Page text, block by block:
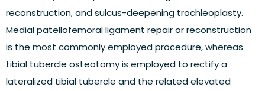
reconstruction, and sulcus-deepening trochleoplasty.
Medial patellofemoral ligament repair or reconstruction
is the most commonly employed procedure, whereas
tibial tubercle osteotomy is employed to rectify a
lateralized tibial tubercle and the related elevated